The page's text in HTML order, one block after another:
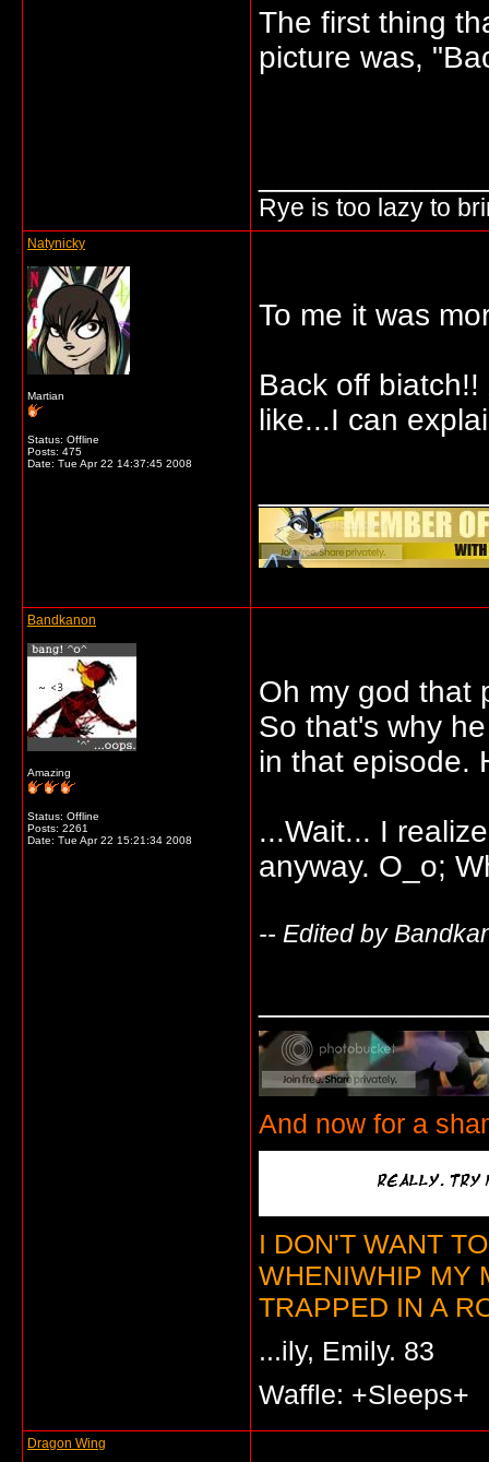
The first thing
picture was,
Rye is too lazy to
Natynicky
Martian
Status: Offline
Posts: 475
Date: Tue Apr 22 14:37:45 2008
To me it was
Back off
like...I can
Bandkanon
Amazing
Status: Offline
Posts: 2261
Date: Tue Apr 22 15:21:34 2008
Oh my god that
So that's why
in that episode.
...Wait... I
anyway. O_o;
-- Edited by
And now for a
I DON'T WANT
WHENIWHIP MY
TRAPPED IN A
...ily, Emily. 83
Waffle: +Sleeps+
Dragon Wing